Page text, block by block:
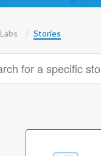
Labs Stories